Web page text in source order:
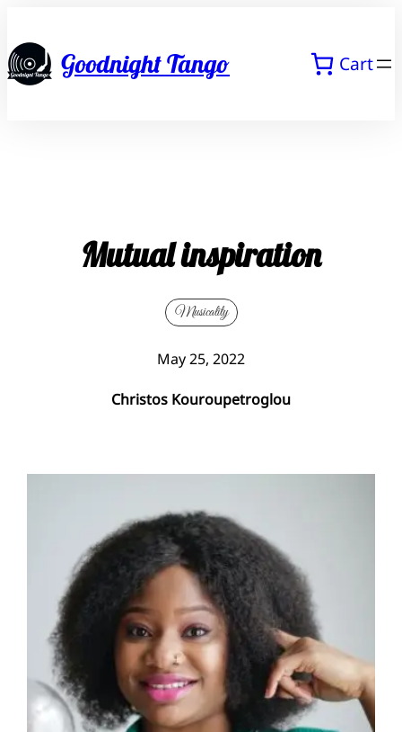
to
contentGoodnight Tango Cart
Mutual inspiration
Musicality
May 25, 2022
Christos Kouroupetroglou